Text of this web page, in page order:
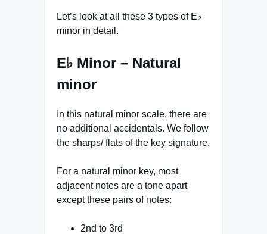
Let’s look at all these 3 types of E♭
minor in detail.
E♭ Minor – Natural
minor
In this natural minor scale, there are
no additional accidentals. We follow
the sharps/ flats of the key signature.
For a natural minor key, most
adjacent notes are a tone apart
except these pairs of notes:
2nd to 3rd